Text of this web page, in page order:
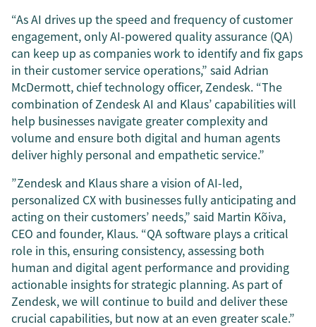
“As AI drives up the speed and frequency of customer
engagement, only AI-powered quality assurance (QA)
can keep up as companies work to identify and fix gaps
in their customer service operations,” said Adrian
McDermott, chief technology officer, Zendesk. “The
combination of Zendesk AI and Klaus’ capabilities will
help businesses navigate greater complexity and
volume and ensure both digital and human agents
deliver highly personal and empathetic service.”
”Zendesk and Klaus share a vision of AI-led,
personalized CX with businesses fully anticipating and
acting on their customers’ needs,” said Martin Kõiva,
CEO and founder, Klaus. “QA software plays a critical
role in this, ensuring consistency, assessing both
human and digital agent performance and providing
actionable insights for strategic planning. As part of
Zendesk, we will continue to build and deliver these
crucial capabilities, but now at an even greater scale.”